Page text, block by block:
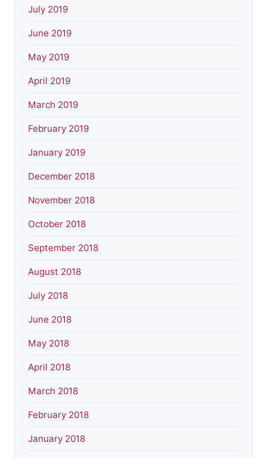
July 2019
June 2019
May 2019
April 2019
March 2019
February 2019
January 2019
December 2018
November 2018
October 2018
September 2018
August 2018
July 2018
June 2018
May 2018
April 2018
March 2018
February 2018
January 2018